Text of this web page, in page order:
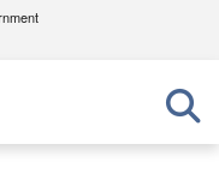
U.S.
in the United